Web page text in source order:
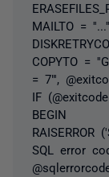
MAILTO =
COPYTO =
= 7"',
IF
BEGIN
SQL error